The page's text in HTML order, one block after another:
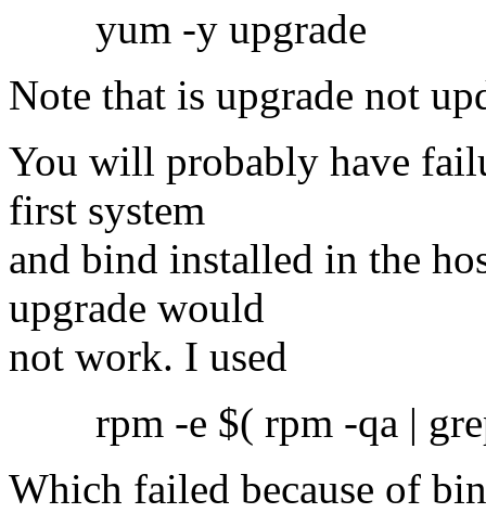
yum -y upgrade
Note that is upgrade not
You will probably have
first system
and bind installed in the
upgrade would
not work. I used
rpm -e $( rpm -qa |
Which failed because of